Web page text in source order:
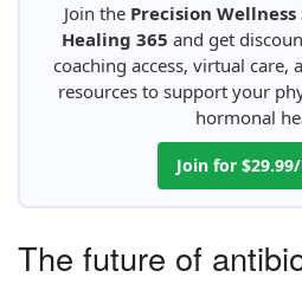
Join the Precision
Healing 365 and get
coaching access, virtual care,
resources to support your
hormonal
Join for
The future of